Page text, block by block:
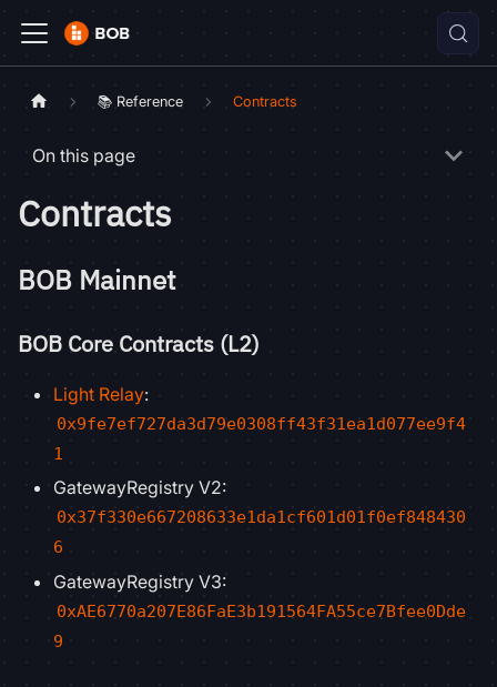
📚 Reference Contracts
On this page
Contracts
BOB Mainnet
BOB Core Contracts (L2)
Light Relay:
0x9fe7ef727da3d79e0308ff43f31ea1d077ee9f4
1
GatewayRegistry V2:
0x37f330e667208633e1da1cf601d01f0ef848430
6
GatewayRegistry V3:
0xAE6770a207E86FaE3b191564FA55ce7Bfee0Dde
9